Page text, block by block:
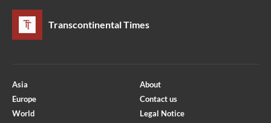
Transcontinental Times
Asia
Europe
World
About
Contact us
Legal Notice